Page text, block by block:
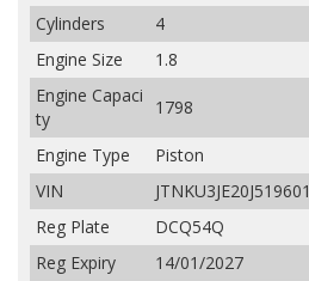
Cylinders
4
Engine Size
1.8
Engine Capaci
ty
1798
Engine Type
Piston
VIN
JTNKU3JE20J519601
Reg Plate
DCQ54Q
Reg Expiry
14/01/2027